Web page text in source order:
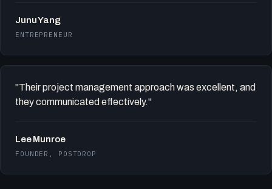
Junu Yang
ENTREPRENEUR
"Their project management approach was excellent, and
they communicated effectively."
Lee Munroe
FOUNDER, POSTDROP